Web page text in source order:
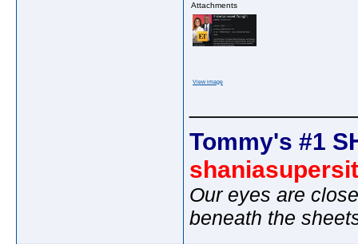
Attachments
View image
Tommy's #1
Our eyes are
beneath the